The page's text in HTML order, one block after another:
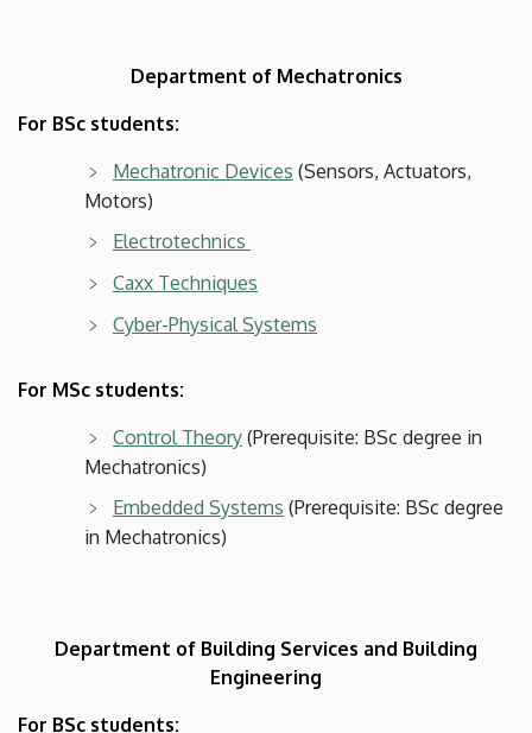
Department of Mechatronics
For BSc students:
Mechatronic Devices (Sensors, Actuators,
Motors)
Electrotechnics
Caxx Techniques
Cyber-Physical Systems
For MSc students:
Control Theory (Prerequisite: BSc degree in
Mechatronics)
Embedded Systems (Prerequisite: BSc degree
in Mechatronics)
Department of Building Services and Building
Engineering
For BSc students: